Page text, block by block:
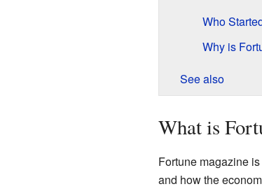
Who
Why is
See also
What is
Fortune magazine
and how the